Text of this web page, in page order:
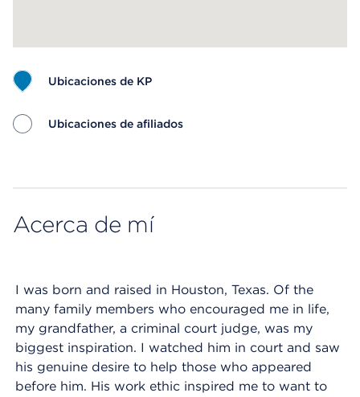
Ubicaciones de KP
Ubicaciones de afiliados
Acerca de mí
I was born and raised in Houston, Texas. Of the
many family members who encouraged me in life,
my grandfather, a criminal court judge, was my
biggest inspiration. I watched him in court and saw
his genuine desire to help those who appeared
before him. His work ethic inspired me to want to